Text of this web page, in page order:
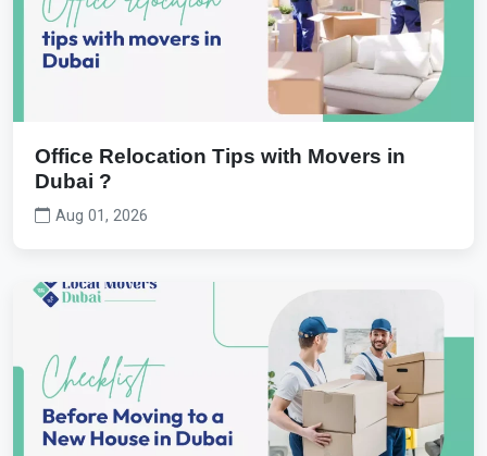
Office Relocation Tips with Movers in
Dubai ?
Aug 01, 2026